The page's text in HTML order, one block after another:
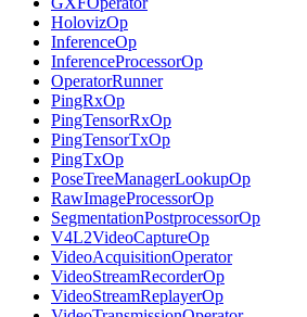
HolovizOp
InferenceOp
InferenceProcessorOp
OperatorRunner
PingRxOp
PingTensorRxOp
PingTensorTxOp
PingTxOp
PoseTreeManagerLookupOp
RawImageProcessorOp
SegmentationPostprocessorOp
V4L2VideoCaptureOp
VideoAcquisitionOperator
VideoStreamRecorderOp
VideoStreamReplayerOp